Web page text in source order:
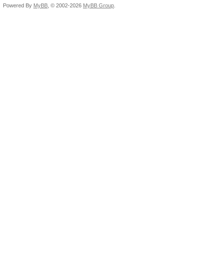
Powered By MyBB , © 2002-2026 MyBB Group